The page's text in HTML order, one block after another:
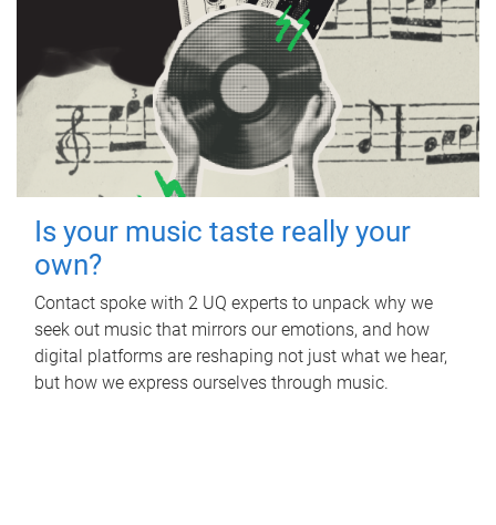
Is your music taste really your
own?
Contact spoke with 2 UQ experts to unpack why we
seek out music that mirrors our emotions, and how
digital platforms are reshaping not just what we hear,
but how we express ourselves through music.